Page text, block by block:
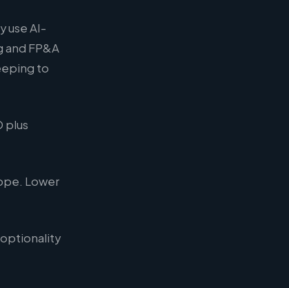
use AI-
FP&A
to
plus
Lower
optionality